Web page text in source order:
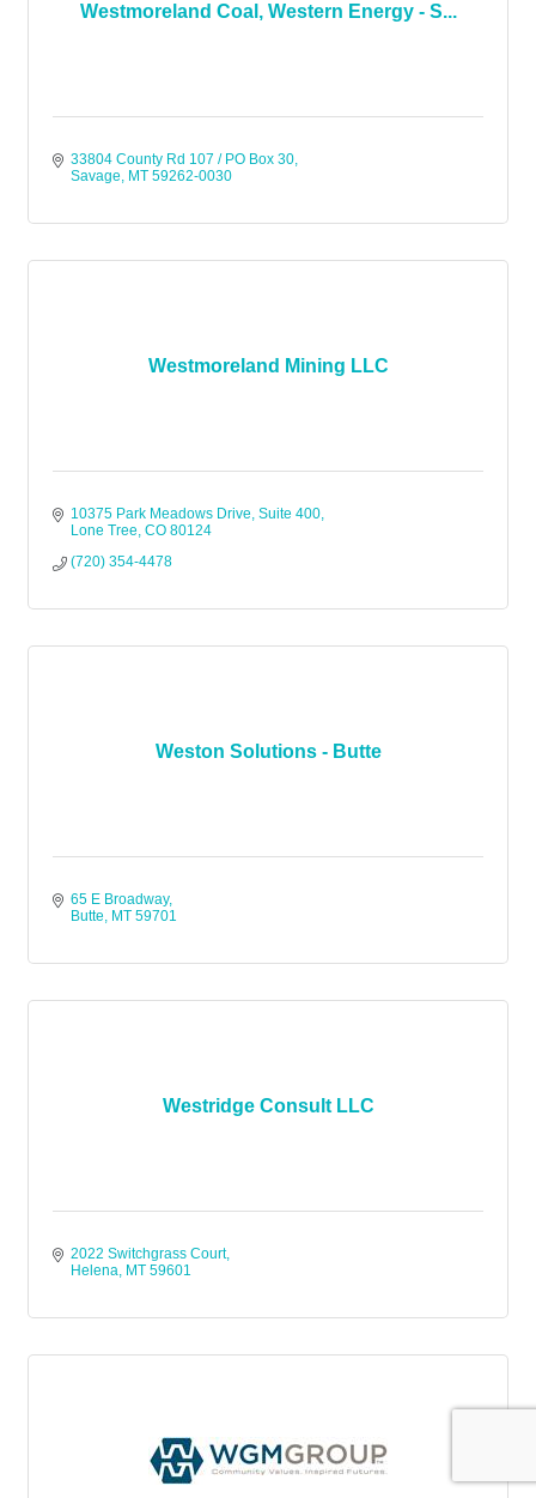
Westmoreland Coal, Western Energy - S...
33804 County Rd 107 / PO Box 30
Savage
MT 59262-0030
Westmoreland Mining LLC
10375 Park Meadows Drive, Suite 400
Lone Tree CO 80124
(720) 354-4478
Weston Solutions - Butte
65 E Broadway
Butte
MT 59701
Westridge Consult LLC
2022 Switchgrass Court
Helena MT 59601